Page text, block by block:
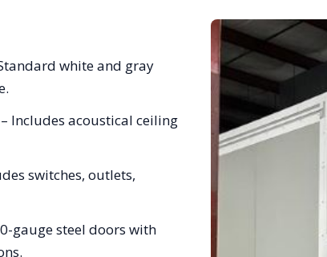
white and gray
– Includes acoustical ceiling
switches, outlets,
gauge steel doors with